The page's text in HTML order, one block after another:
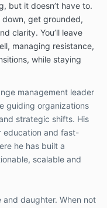
but it doesn’t have to.
down, get grounded,
clarity. You’ll leave
managing resistance,
while staying
management leader
guiding organizations
strategic shifts. His
education and fast-
he has built a
scalable and
daughter. When not